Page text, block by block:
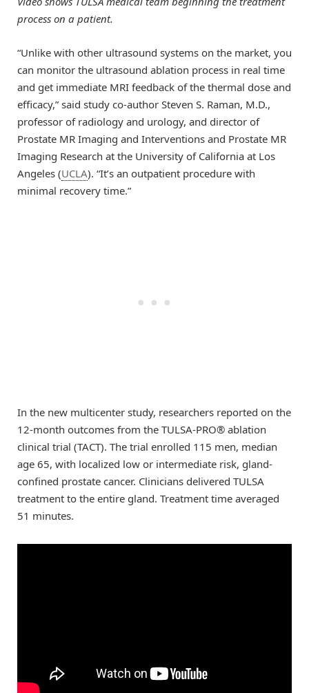
process on a patient.
“Unlike with other ultrasound systems on the market, you
can monitor the ultrasound ablation process in real time
and get immediate MRI feedback of the thermal dose and
efficacy,” said study co-author Steven S. Raman, M.D.,
professor of radiology and urology, and director of
Prostate MR Imaging and Interventions and Prostate MR
Imaging Research at the University of California at Los
Angeles (UCLA). “It’s an outpatient procedure with
minimal recovery time.”
In the new multicenter study, researchers reported on the
12-month outcomes from the TULSA-PRO® ablation
clinical trial (TACT). The trial enrolled 115 men, median
age 65, with localized low or intermediate risk, gland-
confined prostate cancer. Clinicians delivered TULSA
treatment to the entire gland. Treatment time averaged
51 minutes.